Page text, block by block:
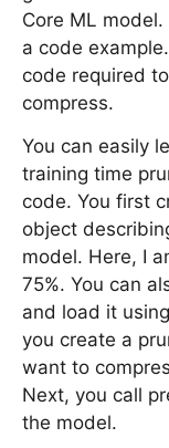
Core ML
a code
code required
compress.
You can easily
training time
code. You first
object
model. Here, I
75%. You can
and load it
you create a
want to
Next, you call
the model.